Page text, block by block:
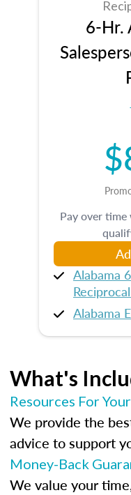
6-Hr.
Pay over
Alabama
Alabama
What's
Resources For
We provide the
advice to support
Money-Back
We value your